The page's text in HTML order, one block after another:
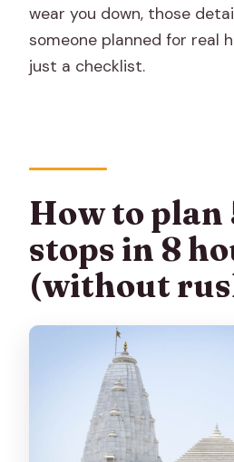
wear you down, those
someone planned for real
just a checklist.
How to plan
stops in 8
(without